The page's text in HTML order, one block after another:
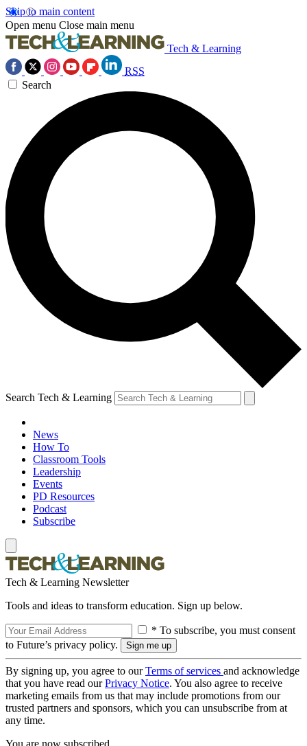
Skip to main content
Open menu Close main menu
Tech & Learning
RSS
Search
Search Tech & Learning
News
How To
Classroom Tools
Leadership
Events
PD Resources
Podcast
Subscribe
Tech & Learning Newsletter
Tools and ideas to transform education. Sign up below.
* To subscribe, you must consent
to Future’s privacy policy.
By signing up, you agree to ourTerms of services and acknowledge
that you have read ourPrivacy Notice. You also agree to receive
marketing emails from us that may include promotions from our
trusted partners and sponsors, which you can unsubscribe from at
any time.
You are now subscribed